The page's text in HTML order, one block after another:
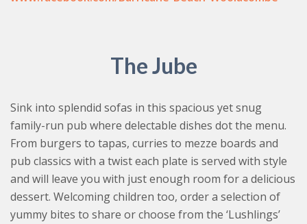
The Jube
Sink into splendid sofas in this spacious yet snug
family-run pub where delectable dishes dot the menu.
From burgers to tapas, curries to mezze boards and
pub classics with a twist each plate is served with style
and will leave you with just enough room for a delicious
dessert. Welcoming children too, order a selection of
yummy bites to share or choose from the ‘Lushlings’